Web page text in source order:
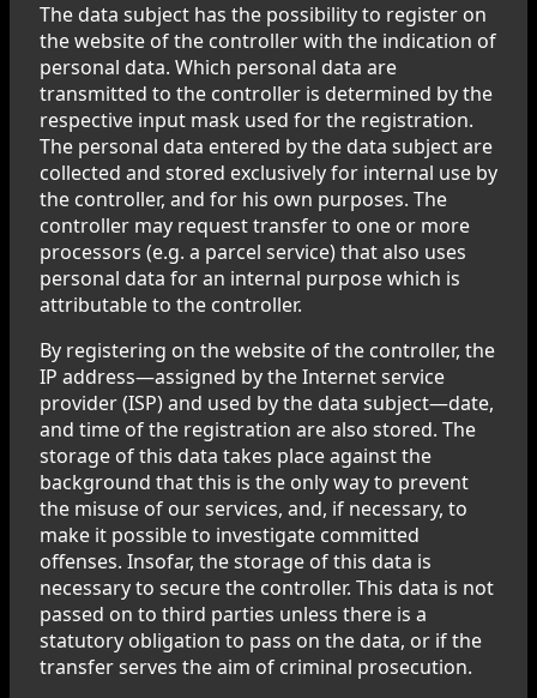
The data subject has the possibility to register on
the website of the controller with the indication of
personal data. Which personal data are
transmitted to the controller is determined by the
respective input mask used for the registration.
The personal data entered by the data subject are
collected and stored exclusively for internal use by
the controller, and for his own purposes. The
controller may request transfer to one or more
processors (e.g. a parcel service) that also uses
personal data for an internal purpose which is
attributable to the controller.
By registering on the website of the controller, the
IP address—assigned by the Internet service
provider (ISP) and used by the data subject—date,
and time of the registration are also stored. The
storage of this data takes place against the
background that this is the only way to prevent
the misuse of our services, and, if necessary, to
make it possible to investigate committed
offenses. Insofar, the storage of this data is
necessary to secure the controller. This data is not
passed on to third parties unless there is a
statutory obligation to pass on the data, or if the
transfer serves the aim of criminal prosecution.